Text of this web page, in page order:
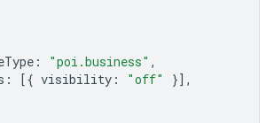
: "poi.business" ,
: [{ visibility : "off"
}],